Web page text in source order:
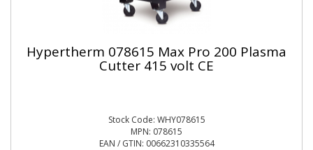
Hypertherm 078615 Max Pro 200 Plasma
Cutter 415 volt CE
Stock Code: WHY078615
MPN: 078615
EAN / GTIN: 00662310335564